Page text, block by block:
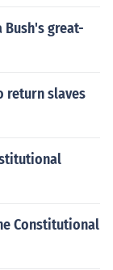
Bush's great-
return slaves
Constitutional